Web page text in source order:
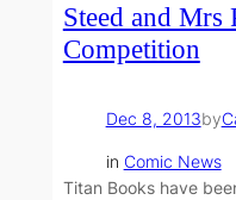
Steed and Mrs
Competition
Dec 8, 2013by
in Comic News
Titan Books have